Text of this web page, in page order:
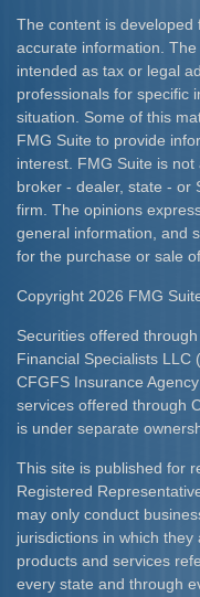
The content is developed
accurate information.
intended as tax or legal
professionals for specific
situation. Some of this
FMG Suite to provide
interest. FMG Suite is
broker - dealer, state - or
firm. The opinions
general information, and
for the purchase or sale
Copyright 2026 FMG
Securities offered
Financial Specialists LLC
CFGFS Insurance
services offered through
is under separate
This site is published for
Registered
may only conduct
jurisdictions in which
products and services
every state and through